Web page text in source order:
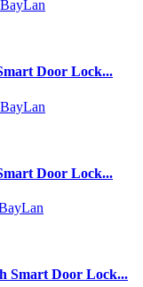
Door Lock...
Door Lock...
Smart Door Lock...